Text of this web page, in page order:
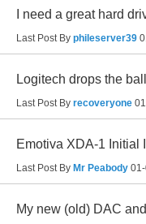
I need a great hard
Last Post By phileserver39
Logitech drops the ball
Last Post By recoveryone
Emotiva XDA-1 Initial
Last Post By Mr Peabody
My new (old) DAC